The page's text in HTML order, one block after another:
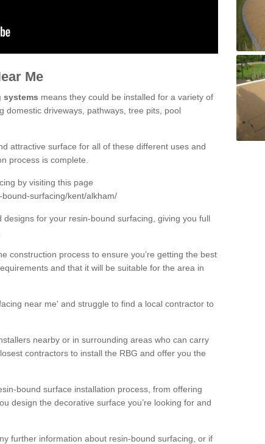
Me
systems means they could be installed for a variety of
domestic driveways, pathways, tree pits, pool
attractive surface for all of these different uses and
process is complete.
by visiting this page
surfacing/kent/alkham/
for your resin-bound surfacing, giving you full
construction process to ensure you’re getting the best
and that it will be suitable for the area in
near me' and struggle to find a local contractor to
nearby or in surrounding areas who can carry
contractors to install the RBG and offer you the
bound surface installation process, from offering
design the decorative surface you’re looking for and
further information about resin-bound surfacing, or if